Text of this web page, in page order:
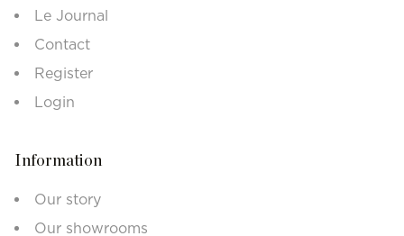
Le Journal
Contact
Register
Login
Information
Our story
Our showrooms